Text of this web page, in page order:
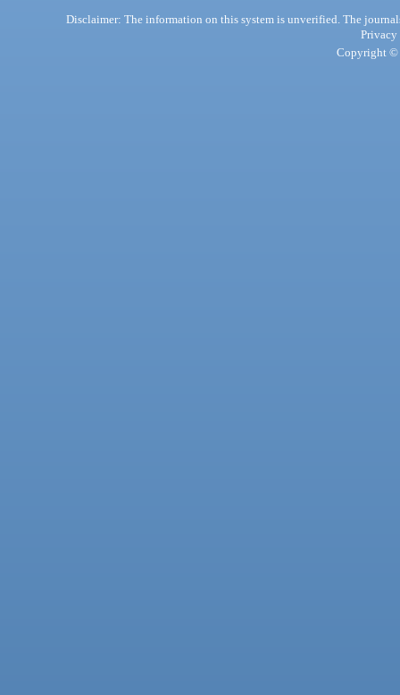
Disclaimer: The information on this system is unverified. The
Privacy
Copyright ©